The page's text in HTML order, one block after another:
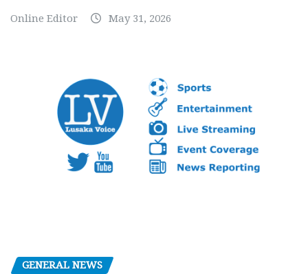
Online Editor May 31, 2026
GENERAL NEWS